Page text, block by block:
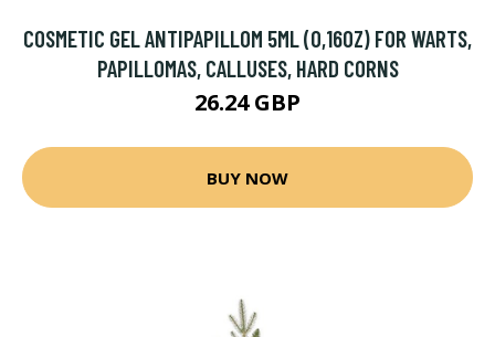
COSMETIC GEL ANTIPAPILLOM 5ML (0,16OZ) FOR WARTS,
PAPILLOMAS, CALLUSES, HARD CORNS
26.24 GBP
BUY NOW